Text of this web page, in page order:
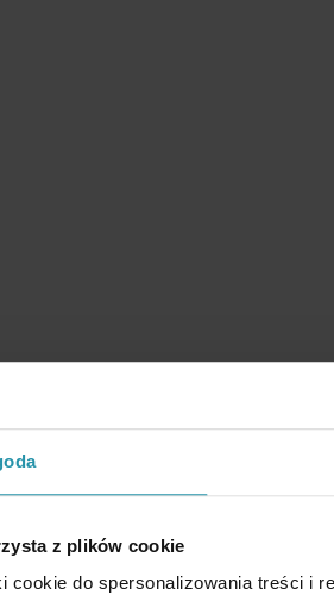
z plików cookie
cookie do spersonalizowania treści i